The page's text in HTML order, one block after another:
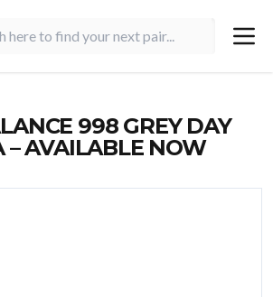
998 GREY DAY
– AVAILABLE NOW